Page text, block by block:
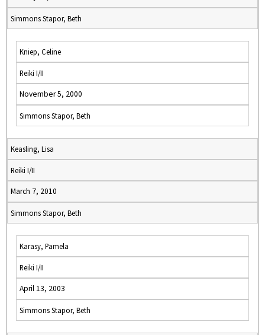
Simmons Stapor, Beth
Kniep, Celine
Reiki I/II
November 5, 2000
Simmons Stapor, Beth
Keasling, Lisa
Reiki I/II
March 7, 2010
Simmons Stapor, Beth
Karasy, Pamela
Reiki I/II
April 13, 2003
Simmons Stapor, Beth